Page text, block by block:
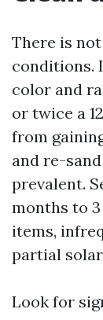
There is
conditions.
color and
or twice a
from
and re-
prevalent.
months to
items,
partial
Look for